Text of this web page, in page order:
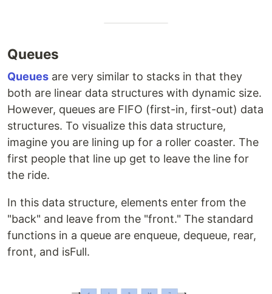
Queues
Queues are very similar to stacks in that they
both are linear data structures with dynamic size.
However, queues are FIFO (first-in, first-out) data
structures. To visualize this data structure,
imagine you are lining up for a roller coaster. The
first people that line up get to leave the line for
the ride.
In this data structure, elements enter from the
"back" and leave from the "front." The standard
functions in a queue are enqueue, dequeue, rear,
front, and isFull.